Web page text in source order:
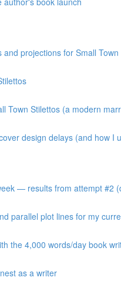
projections for Small Town
Town Stilettos (a modern
design delays (and how I
— results from attempt #2
parallel plot lines for my
the 4,000 words/day book
as a writer